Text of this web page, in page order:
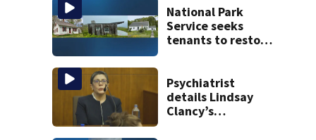
National Park
Service seeks
tenants to restore
Psychiatrist
details Lindsay
Clancy’s